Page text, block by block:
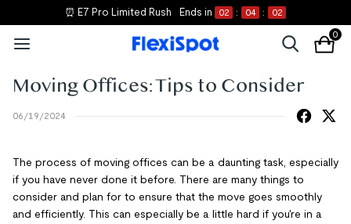
⏰ E7 Pro Limited Rush Ends in 02 : 04 : 02
0
Moving Offices: Tips to Consider
06/19/2024
The process of moving offices can be a daunting task, especially
if you have never done it before. There are many things to
consider and plan for to ensure that the move goes smoothly
and efficiently. This can especially be a little hard if you're in a